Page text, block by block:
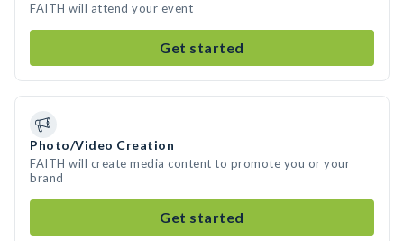
FAITH will attend your event
Get started
Photo/Video Creation
FAITH will create media content to promote you or your
brand
Get started